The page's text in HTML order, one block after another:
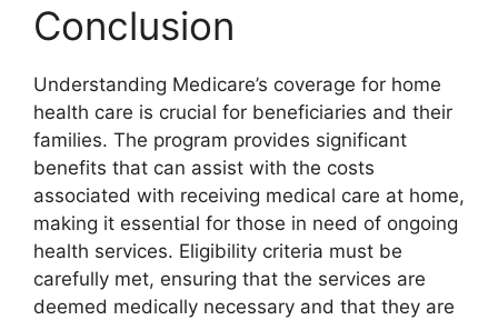
Conclusion
Understanding Medicare’s coverage for home
health care is crucial for beneficiaries and their
families. The program provides significant
benefits that can assist with the costs
associated with receiving medical care at home,
making it essential for those in need of ongoing
health services. Eligibility criteria must be
carefully met, ensuring that the services are
deemed medically necessary and that they are